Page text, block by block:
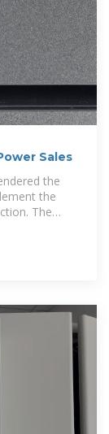
Sales
the
the
The